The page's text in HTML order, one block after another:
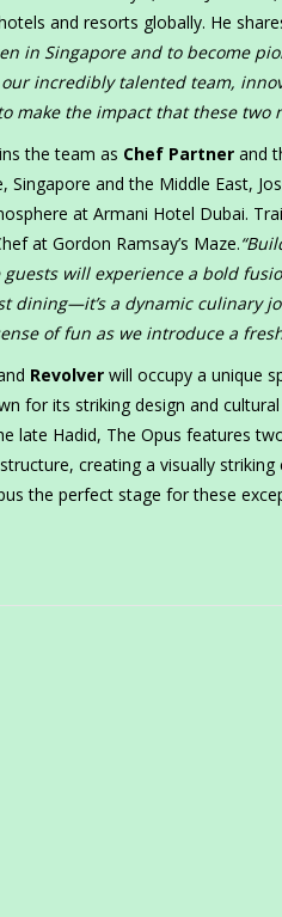
and resorts globally. He
in Singapore and to become
incredibly talented team,
make the impact that these two
the team as Chef Partner and
Singapore and the Middle East,
at Armani Hotel Dubai.
at Gordon Ramsay’s Maze.
will experience a bold
dining—it’s a dynamic culinary
of fun as we introduce a
Revolver will occupy a unique
for its striking design and
late Hadid, The Opus features
creating a visually
the perfect stage for these